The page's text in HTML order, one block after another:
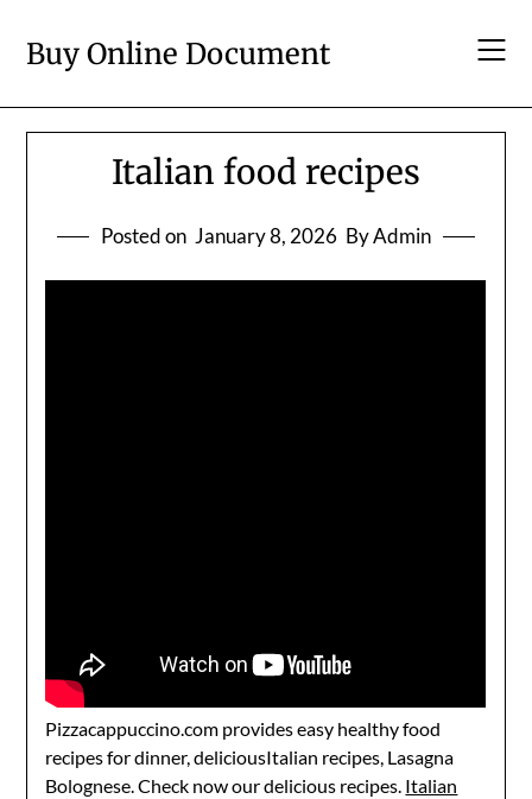
content
Buy Online Document
Italian food recipes
Posted on January 8, 2026 By Admin
Pizzacappuccino.com provides easy healthy food
recipes for dinner, deliciousItalian recipes, Lasagna
Bolognese. Check now our delicious recipes. Italian